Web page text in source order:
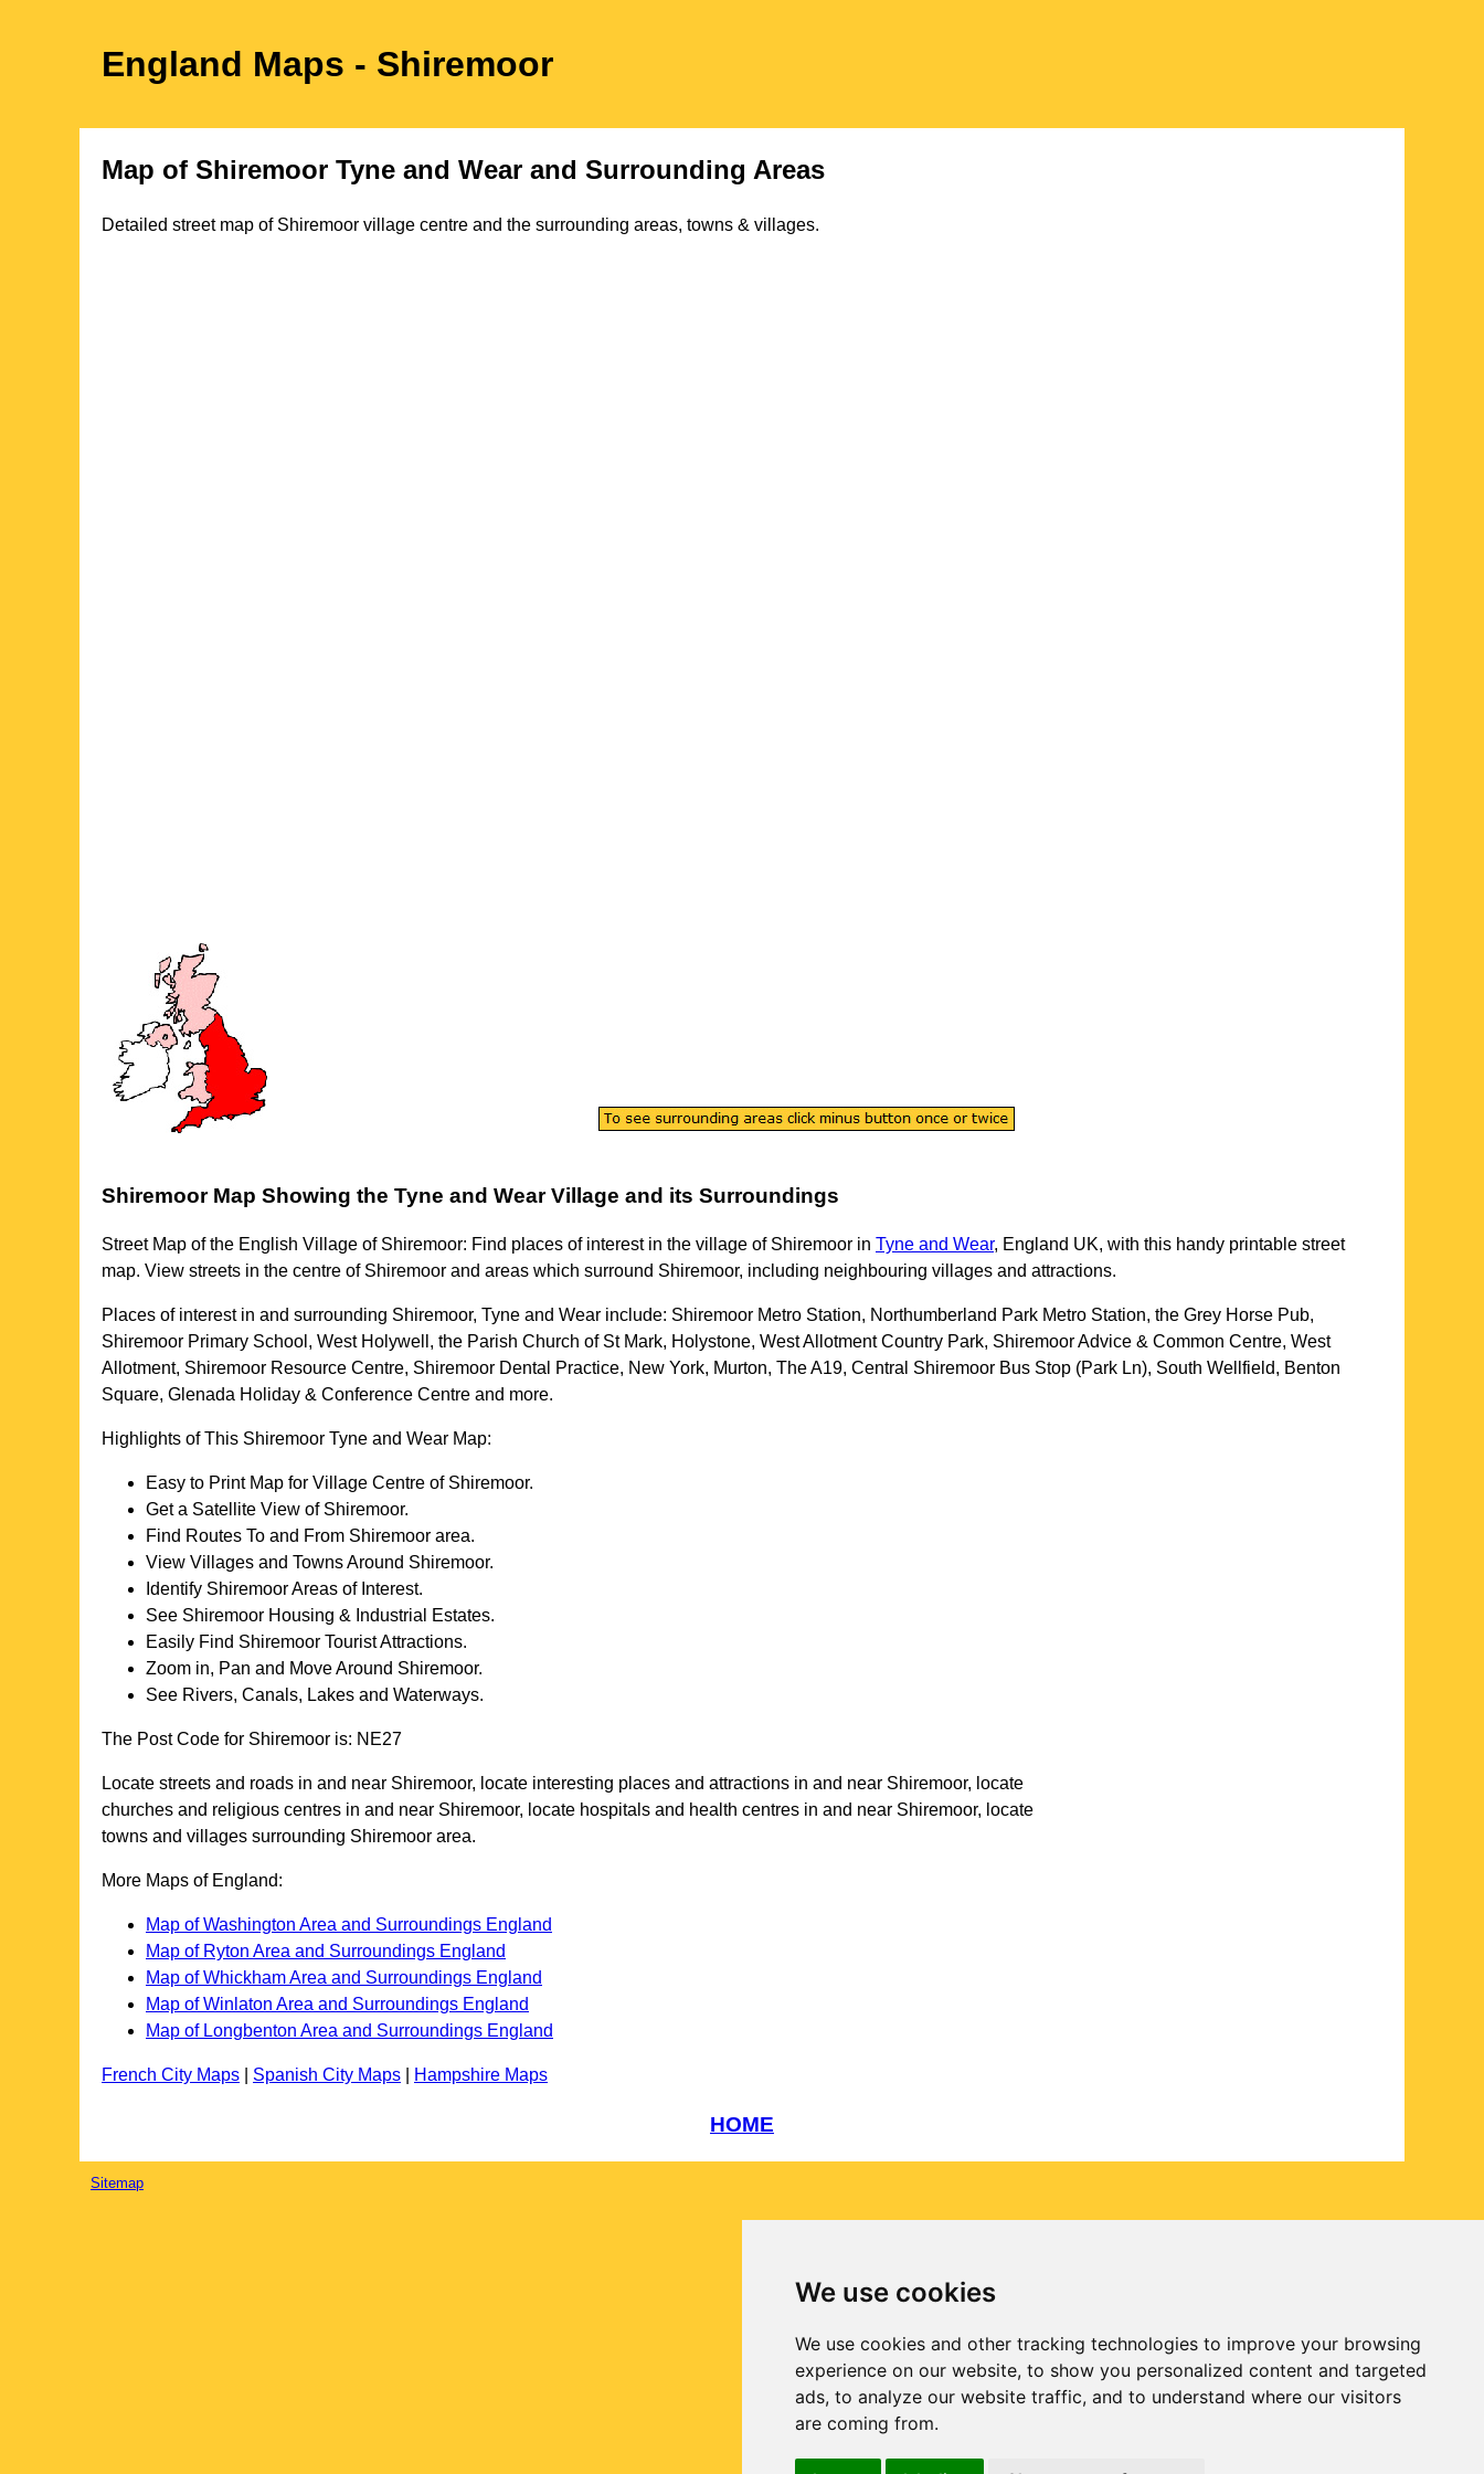
We use cookies
We use cookies and other tracking technologies to improve your browsing
experience on our website, to show you personalized content and targeted
ads, to analyze our website traffic, and to understand where our visitors
are coming from.
England Maps - Shiremoor
Map of Shiremoor Tyne and Wear and Surrounding Areas
Detailed street map of Shiremoor village centre and the surrounding areas, towns & villages.
ShiremoorMap Showing the Tyne and Wear Village and its Surroundings
Street Map of the English Village of Shiremoor: Find places of interest in the village of Shiremoor in Tyne and Wear, England UK, with this handy printable street
map. View streets in the centre of Shiremoor and areas which surround Shiremoor, including neighbouring villages and attractions.
Places of interest in and surrounding Shiremoor, Tyne and Wear include: Shiremoor Metro Station, Northumberland Park Metro Station, the Grey Horse Pub,
Shiremoor Primary School, West Holywell, the Parish Church of St Mark, Holystone, West Allotment Country Park, Shiremoor Advice & Common Centre, West
Allotment, Shiremoor Resource Centre, Shiremoor Dental Practice, New York, Murton, The A19, Central Shiremoor Bus Stop (Park Ln), South Wellfield, Benton
Square, Glenada Holiday & Conference Centre and more.
Highlights of This Shiremoor Tyne and Wear Map:
Easy to Print Map for Village Centre of Shiremoor.
Get a Satellite View of Shiremoor.
Find Routes To and From Shiremoor area.
View Villages and Towns Around Shiremoor.
Identify ShiremoorAreas of Interest.
See Shiremoor Housing & Industrial Estates.
Easily Find Shiremoor Tourist Attractions.
Zoom in, Pan and Move Around Shiremoor.
See Rivers, Canals, Lakes and Waterways.
The Post Code for Shiremoor is: NE27
Locate streets and roads in and near Shiremoor, locate interesting places and attractions in and near Shiremoor, locate
churches and religious centres in and near Shiremoor, locate hospitals and health centres in and near Shiremoor, locate
towns and villages surrounding Shiremoor area.
More Maps of England:
Map of Washington Area and Surroundings England
Map of Ryton Area and Surroundings England
Map of Whickham Area and Surroundings England
Map of Winlaton Area and Surroundings England
Map of Longbenton Area and Surroundings England
French City Maps Spanish City Maps Hampshire Maps
HOME
Sitemap